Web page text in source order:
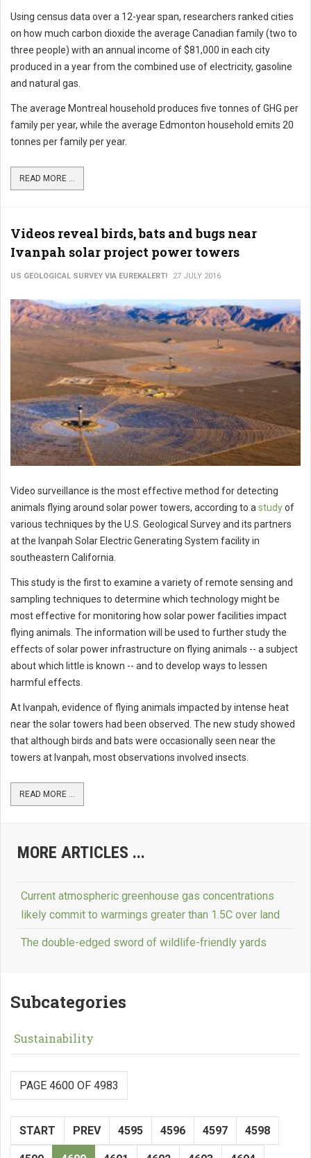
Using census data over a 12-year span, researchers ranked cities
on how much carbon dioxide the average Canadian family (two to
three people) with an annual income of $81,000 in each city
produced in a year from the combined use of electricity, gasoline
and natural gas.
The average Montreal household produces five tonnes of GHG per
family per year, while the average Edmonton household emits 20
tonnes per family per year.
READ MORE ...
Videos reveal birds, bats and bugs near
Ivanpah solar project power towers
US GEOLOGICAL SURVEY VIA EUREKALERT! 27 JULY 2016
Video surveillance is the most effective method for detecting
animals flying around solar power towers, according to astudyof
various techniques by the U.S. Geological Survey and its partners
at the Ivanpah Solar Electric Generating System facility in
southeastern California.
This study is the first to examine a variety of remote sensing and
sampling techniques to determine which technology might be
most effective for monitoring how solar power facilities impact
flying animals. The information will be used to further study the
effects of solar power infrastructure on flying animals -- a subject
about which little is known -- and to develop ways to lessen
harmful effects.
At Ivanpah, evidence of flying animals impacted by intense heat
near the solar towers had been observed. The new study showed
that although birds and bats were occasionally seen near the
towers at Ivanpah, most observations involved insects.
READ MORE ...
MORE ARTICLES ...
Current atmospheric greenhouse gas concentrations
likely commit to warmings greater than 1.5C over land
The double-edged sword of wildlife-friendly yards
Subcategories
Sustainability
PAGE 4600 OF 4983
START PREV 4595 4596 4597 4598